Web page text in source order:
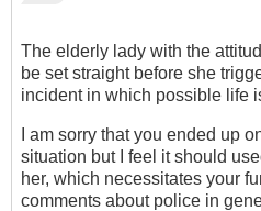
The elderly lady with the
be set straight before she
incident in which possible life
I am sorry that you ended up
situation but I feel it should
her, which necessitates your
comments about police in